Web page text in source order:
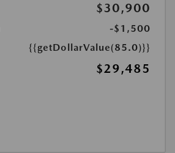
$30,900
-$1,500
{{getDollarValue(85.0)}}
$29,485